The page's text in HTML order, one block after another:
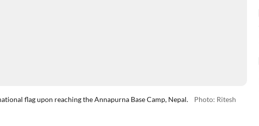
flag upon reaching the Annapurna Base Camp, Nepal.
Photo: Ritesh